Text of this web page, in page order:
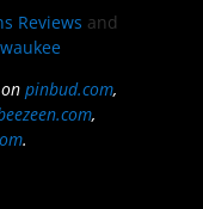
Reviews and
onpinbud.com,
,
.